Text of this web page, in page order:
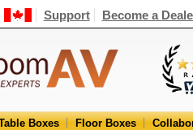
Support Become a
Boxes Floor Boxes